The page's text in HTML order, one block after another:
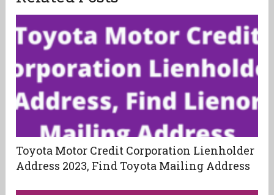
Toyota Motor Credit Corporation Lienholder
Address 2023, Find Toyota Mailing Address